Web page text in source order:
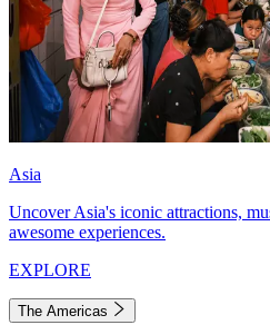
Asia
Uncover Asia's iconic attractions,
awesome experiences.
EXPLORE
The Americas